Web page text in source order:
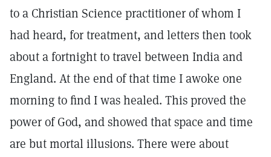
to a Christian Science practitioner of whom I
had heard, for treatment, and letters then took
about a fortnight to travel between India and
England. At the end of that time I awoke one
morning to find I was healed. This proved the
power of God, and showed that space and time
are but mortal illusions. There were about